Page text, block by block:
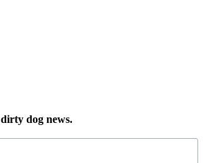
dirty dog news.